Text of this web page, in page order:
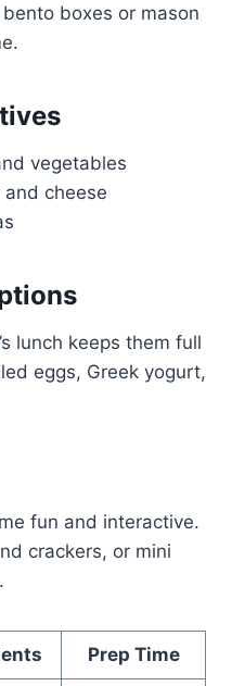
boxes or mason
vegetables
cheese
lunch keeps them full
eggs, Greek yogurt,
fun and interactive.
crackers, or mini
Prep Time